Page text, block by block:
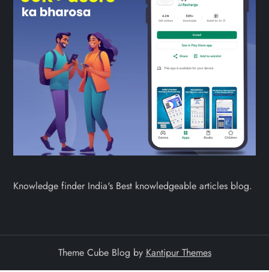
Knowledge finder India's Best knowledgeable articles blog.
Theme Cube Blog by Kantipur Themes